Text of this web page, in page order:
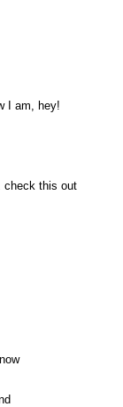
I am, hey!
check this out